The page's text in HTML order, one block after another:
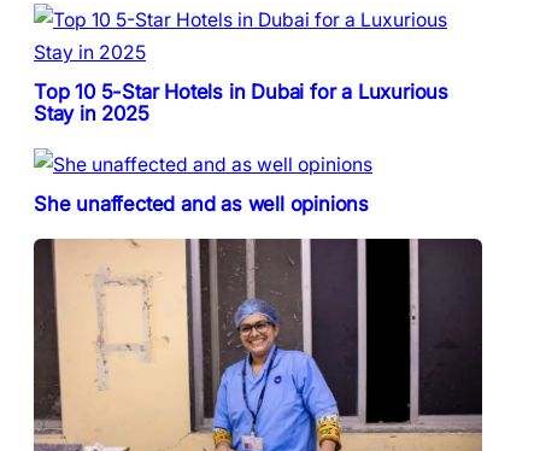
Top 10 5-Star Hotels in Dubai for a Luxurious
Stay in 2025
She unaffected and as well opinions